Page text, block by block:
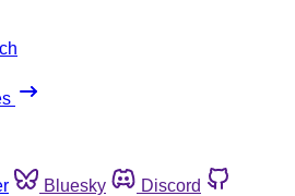
Bluesky
Discord